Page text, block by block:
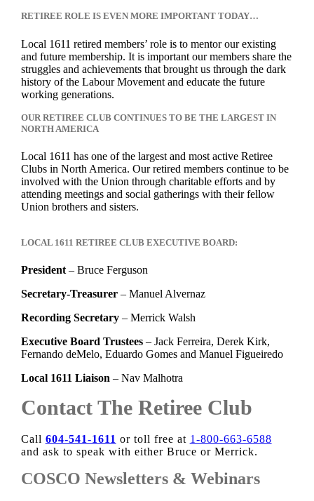
RETIREE ROLE IS EVEN MORE IMPORTANT TODAY…
Local 1611 retired members’ role is to mentor our existing
and future membership. It is important our members share the
struggles and achievements that brought us through the dark
history of the Labour Movement and educate the future
working generations.
OUR RETIREE CLUB CONTINUES TO BE THE LARGEST IN
NORTH AMERICA
Local 1611 has one of the largest and most active Retiree
Clubs in North America. Our retired members continue to be
involved with the Union through charitable efforts and by
attending meetings and social gatherings with their fellow
Union brothers and sisters.
LOCAL 1611 RETIREE CLUB EXECUTIVE BOARD:
President – Bruce Ferguson
Secretary-Treasurer– Manuel Alvernaz
Recording Secretary– Merrick Walsh
Executive Board Trustees– Jack Ferreira, Derek Kirk,
Fernando deMelo, Eduardo Gomes and Manuel Figueiredo
Local 1611 Liaison – Nav Malhotra
Contact The Retiree Club
Call 604-541-1611 or toll free at 1-800-663-6588
and ask to speak with either Bruce or Merrick.
COSCO Newsletters & Webinars